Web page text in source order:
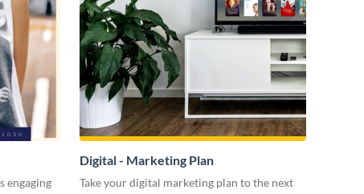
engaging
Digital - Marketing Plan
Take your digital marketing plan to the next